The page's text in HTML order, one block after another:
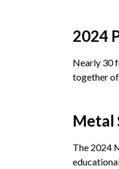
2024
Nearly 30
together
Metal
The 2024